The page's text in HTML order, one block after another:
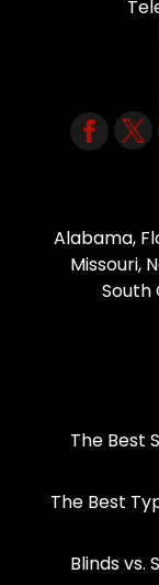
Alabama,
Missouri,
South
The Best
The Best
Blinds vs.